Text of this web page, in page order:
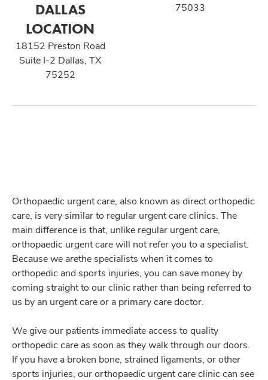
DALLAS
LOCATION
18152 Preston Road
Suite I-2 Dallas, TX
75252
75033
Orthopaedic urgent care, also known as direct orthopedic
care, is very similar to regular urgent care clinics. The
main difference is that, unlike regular urgent care,
orthopaedic urgent care will not refer you to a specialist.
Because wearethe specialists when it comes to
orthopedic and sports injuries, you can save money by
coming straight to our clinic rather than being referred to
us by an urgent care or a primary care doctor.
We give our patients immediate access to quality
orthopedic care as soon as they walk through our doors.
If you have a broken bone, strained ligaments, or other
sports injuries, our orthopaedic urgent care clinic can see